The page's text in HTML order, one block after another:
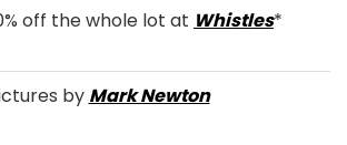
off the whole lot at Whistles*
by Mark Newton